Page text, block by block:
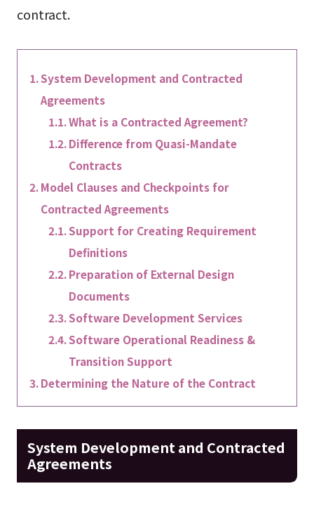
contract.
System Development and Contracted
Agreements
What is a Contracted Agreement?
Difference from Quasi-Mandate
Contracts
Model Clauses and Checkpoints for
Contracted Agreements
Support for Creating Requirement
Definitions
Preparation of External Design
Documents
Software Development Services
Software Operational Readiness &
Transition Support
Determining the Nature of the Contract
System Development and Contracted
Agreements